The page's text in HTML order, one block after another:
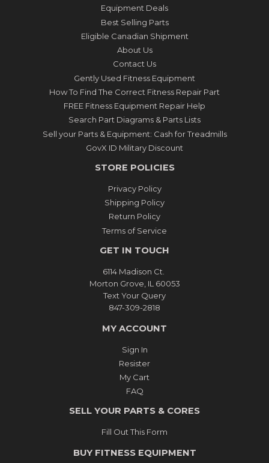
Equipment Deals
Best Selling Parts
Eligible Canadian Shipment
About Us
Contact Us
Gently Used Fitness Equipment
How To Find The Correct Fitness Repair Part
FREE Fitness Equipment Repair Help
Search Part Diagrams & Parts Lists
Sell your Parts & Equipment: Cash for Treadmills
GovX ID Military Discount
STORE POLICIES
Privacy Policy
Shipping Policy
Return Policy
Terms of Service
GET IN TOUCH
6114 Madison Ct.
Morton Grove, IL 60053
Text Your Query
847-309-2818
MY ACCOUNT
Sign In
Resister
My Cart
FAQ
SELL YOUR PARTS & CORES
Fill Out This Form
BUY FITNESS EQUIPMENT